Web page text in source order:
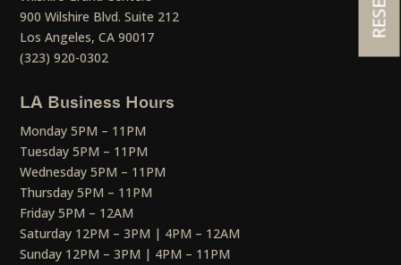
900 Wilshire Blvd. Suite 212
Los Angeles, CA 90017
(323) 920-0302
LA Business Hours
Monday 5PM – 11PM
Tuesday 5PM – 11PM
Wednesday 5PM – 11PM
Thursday 5PM – 11PM
Friday 5PM – 12AM
Saturday 12PM – 3PM | 4PM – 12AM
Sunday 12PM – 3PM | 4PM – 11PM